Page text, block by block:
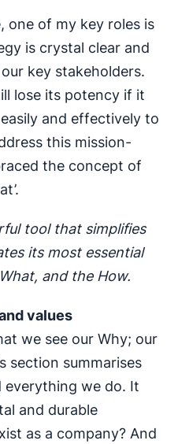
one of my key roles is
is crystal clear and
key stakeholders.
lose its potency if it
and effectively to
this mission-
the concept of
tool that simplifies
its most essential
and the How.
values
we see our Why; our
section summarises
we do. It
and durable
as a company? And